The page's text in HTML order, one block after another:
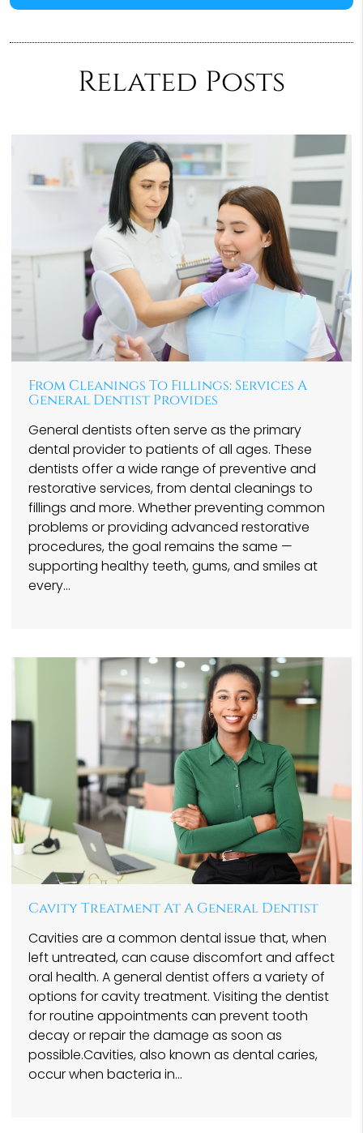
Related Posts
From Cleanings To Fillings: Services A
General Dentist Provides
General dentists often serve as the primary
dental provider to patients of all ages. These
dentists offer a wide range of preventive and
restorative services, from dental cleanings to
fillings and more. Whether preventing common
problems or providing advanced restorative
procedures, the goal remains the same —
supporting healthy teeth, gums, and smiles at
every…
Cavity Treatment At A General Dentist
Cavities are a common dental issue that, when
left untreated, can cause discomfort and affect
oral health. A general dentist offers a variety of
options for cavity treatment. Visiting the dentist
for routine appointments can prevent tooth
decay or repair the damage as soon as
possible.Cavities, also known as dental caries,
occur when bacteria in…